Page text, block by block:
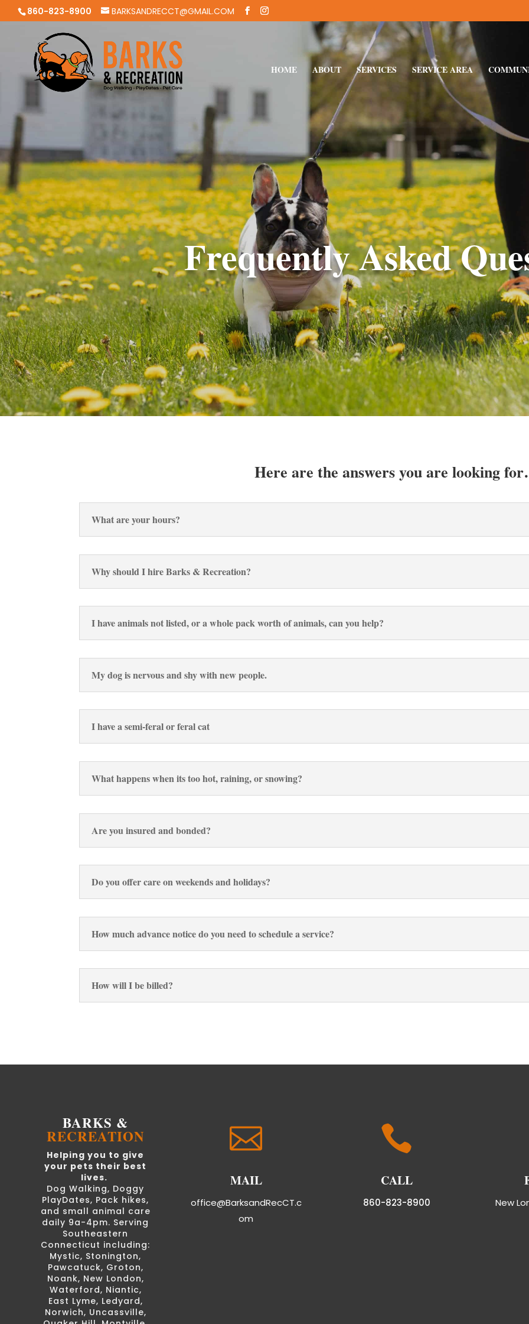
860-823-8900 BARKSANDRECCT@GMAIL.COM
HOME ABOUT SERVICES SERVICE AREA
Frequently Asked
Here are the answers you are looking
What are your hours?
Why should I hire Barks & Recreation?
I have animals not listed, or a whole pack worth of animals, can you help?
My dog is nervous and shy with new people.
I have a semi-feral or feral cat
What happens when its too hot, raining, or snowing?
Are you insured and bonded?
Do you offer care on weekends and holidays?
How much advance notice do you need to schedule a service?
How will I be billed?
BARKS &
RECREATION
Helping you to give
your pets their best
lives.
Dog Walking, Doggy
PlayDates, Pack hikes,
and small animal care
daily 9a-4pm. Serving
Southeastern
Connecticut including:
Mystic, Stonington,
Pawcatuck, Groton,
Noank, New London,
Waterford, Niantic,
East Lyme, Ledyard,
Norwich, Uncassville,

MAIL
office@BarksandRecCT.c
om

CALL
860-823-8900 New